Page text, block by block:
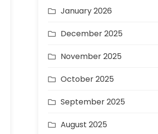
January 2026
December 2025
November 2025
October 2025
September 2025
August 2025